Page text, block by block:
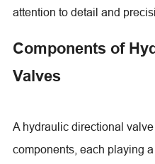
attention to detail and
Components of
Valves
A hydraulic directional
components, each playing